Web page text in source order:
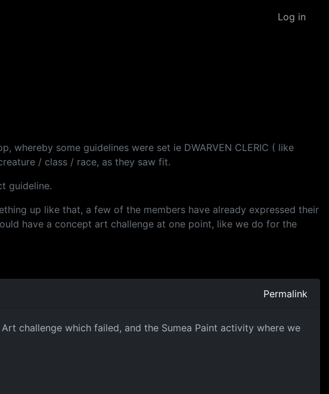
Log in
some guidelines were set ie DWARVEN CLERIC ( like
/ class / race, as they saw fit.
guideline.
up like that, a few of the members have already expressed their
have a concept art challenge at one point, like we do for the
Permalink
challenge which failed, and the Sumea Paint activity where we